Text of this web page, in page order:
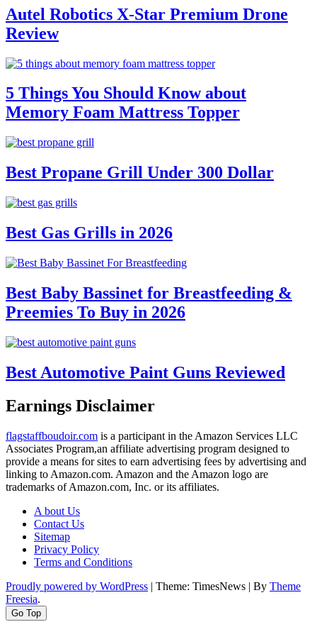
Autel Robotics X-Star Premium Drone
Review
5 Things You Should Know about
Memory Foam Mattress Topper
Best Propane Grill Under 300 Dollar
Best Gas Grills in 2026
Best Baby Bassinet for Breastfeeding &
Preemies To Buy in 2026
Best Automotive Paint Guns Reviewed
Earnings Disclaimer
flagstaffboudoir.com is a participant in the Amazon Services LLC
Associates Program,an affiliate advertising program designed to
provide a means for sites to earn advertising fees by advertising and
linking to Amazon.com. Amazon and the Amazon logo are
trademarks of Amazon.com, Inc. or its affiliates.
A bout Us
Contact Us
Sitemap
Privacy Policy
Terms and Conditions
Proudly powered by WordPress | Theme: TimesNews | By Theme
Freesia.
Go Top